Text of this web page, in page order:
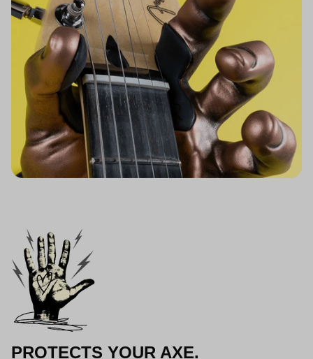
PROTECTS YOUR AXE.